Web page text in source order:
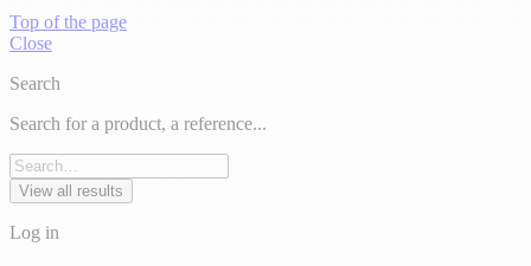
Top of the page
Close
Search
Search for a product, a reference...
View all results
Log in